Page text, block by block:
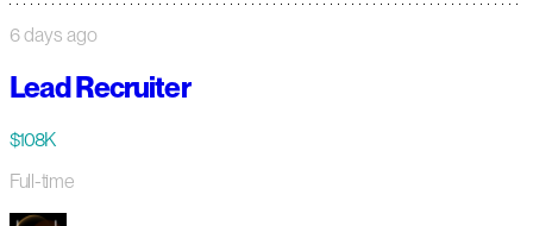
6 days ago
Lead Recruiter
$108K
Full-time